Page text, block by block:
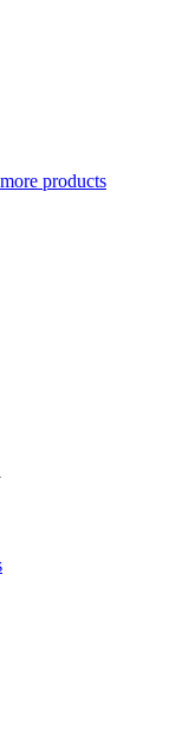
products